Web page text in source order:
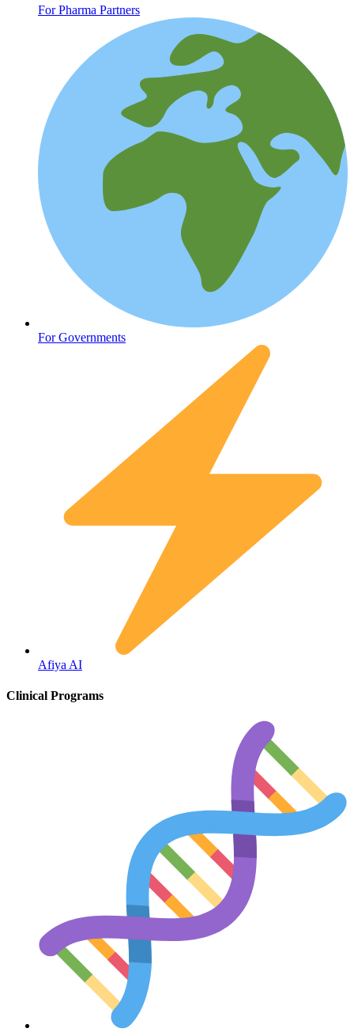
Oncology (Cancer)
Diabetes
For Pharma Partners
For Governments
Afiya AI
Clinical Programs